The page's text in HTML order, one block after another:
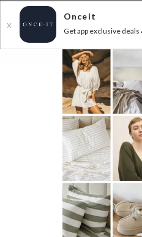
X
Onceit
Get app exclusive
FLAT FEE SHIPPING*
DREAMAKER WASHED
SHIPS
items found